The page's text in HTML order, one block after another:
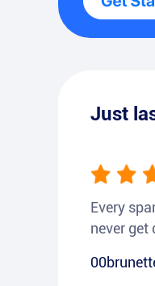
Just
Every
never